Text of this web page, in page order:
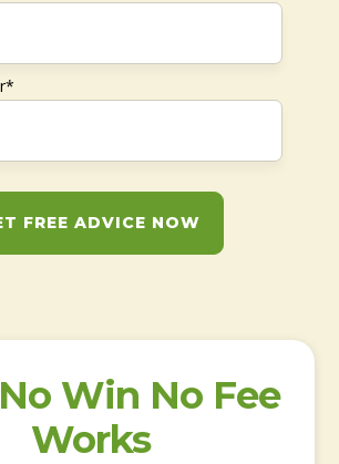
FREE ADVICE NOW
Win No Fee
Works